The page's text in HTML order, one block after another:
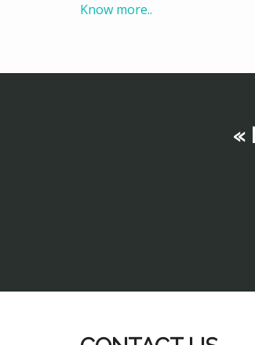
Know more..
«